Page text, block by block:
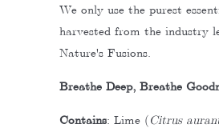
We only use the purest
harvested from the industry
Nature's Fusions.
Breathe Deep, Breathe
Contains: Lime (Citrus